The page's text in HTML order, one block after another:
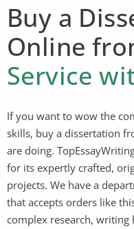
Buy a
Online
Service
If you want to wow the
skills, buy a dissertation
are doing.
for its expertly crafted,
projects. We have a
that accepts orders like
complex research,